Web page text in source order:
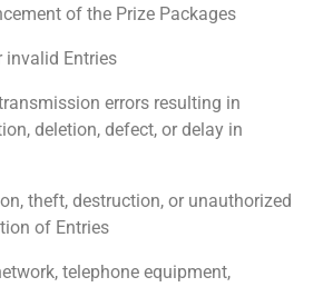
of the Prize Packages
Entries
errors resulting in
deletion, defect, or delay in
destruction, or unauthorized
of Entries
telephone equipment,